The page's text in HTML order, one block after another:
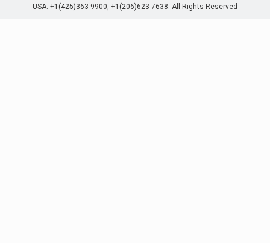
USA. +1(425)363-9900, +1(206)623-7638. All Rights Reserved